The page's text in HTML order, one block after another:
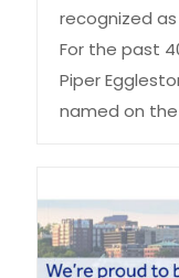
recognized
For the past
Piper
named on the